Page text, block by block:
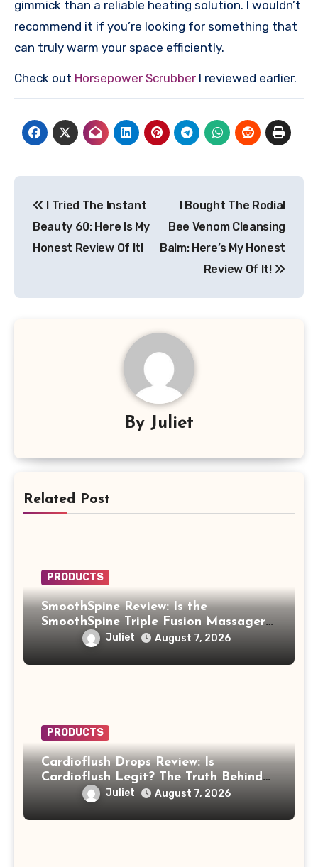
gimmick than a reliable heating solution. I wouldn’t
recommend it if you’re looking for something that
can truly warm your space efficiently.
Check out Horsepower Scrubber I reviewed earlier.
navigation
I Tried The Instant
Beauty 60: Here Is My
Honest Review Of It!
I Bought The Rodial
Bee Venom Cleansing
Balm: Here’s My Honest
Review Of It!
By Juliet
Related Post
PRODUCTS
SmoothSpine Review: Is the
SmoothSpine Triple Fusion Massager
Legit or Should You Avoid It?
Juliet August 7, 2026
PRODUCTS
Cardioflush Drops Review: Is
Cardioflush Legit? The Truth Behind
the AI Doctor Scam
Juliet August 7, 2026